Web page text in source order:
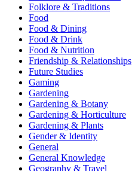
Folklore & Traditions
Food
Food & Dining
Food & Drink
Food & Nutrition
Friendship & Relationships
Future Studies
Gaming
Gardening
Gardening & Botany
Gardening & Horticulture
Gardening & Plants
Gender & Identity
General
General Knowledge
Geography & Travel